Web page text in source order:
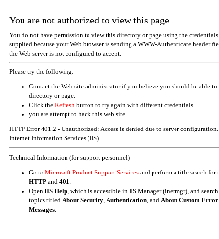
You are not authorized to view this page
You do not have permission to view this directory or page using the
supplied because your Web browser is sending a WWW-Authenticate header
the Web server is not configured to accept.
Please try the following:
Contact the Web site administrator if you believe you should be able
directory or page.
Click the Refresh button to try again with different credentials.
you are attempt to hack this web site
HTTP Error 401.2 - Unauthorized: Access is denied due to server configuration.
Internet Information Services (IIS)
Technical Information (for support personnel)
Go to Microsoft Product Support Services and perform a title search for
HTTP and 401
Open IIS Help , which is accessible in IIS Manager (inetmgr), and
topics titled About Security Authentication , and About Custom Error
Messages